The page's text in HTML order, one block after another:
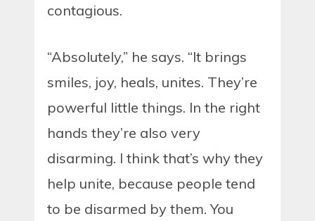
contagious.
“Absolutely,” he says. “It brings
smiles, joy, heals, unites. They’re
powerful little things. In the right
hands they’re also very
disarming. I think that’s why they
help unite, because people tend
to be disarmed by them. You